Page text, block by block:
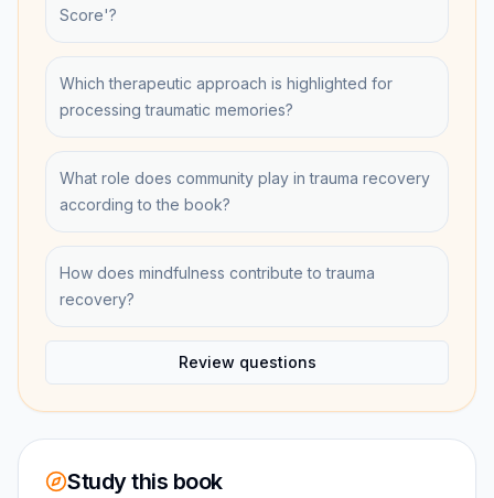
Score'?
Which therapeutic approach is highlighted for
processing traumatic memories?
What role does community play in trauma recovery
according to the book?
How does mindfulness contribute to trauma
recovery?
Review questions
Study this book